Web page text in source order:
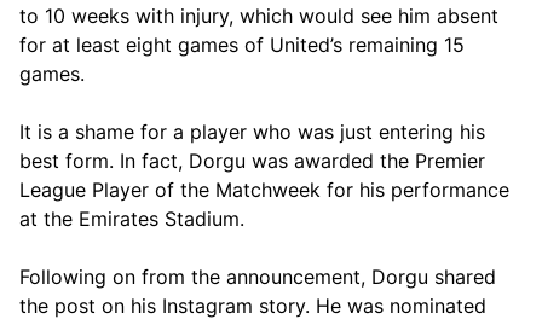
to 10 weeks with injury, which would see him absent
for at least eight games of United’s remaining 15
games.
It is a shame for a player who was just entering his
best form. In fact, Dorgu was awarded the Premier
League Player of the Matchweek for his performance
at the Emirates Stadium.
Following on from the announcement, Dorgu shared
the post on his Instagram story. He was nominated